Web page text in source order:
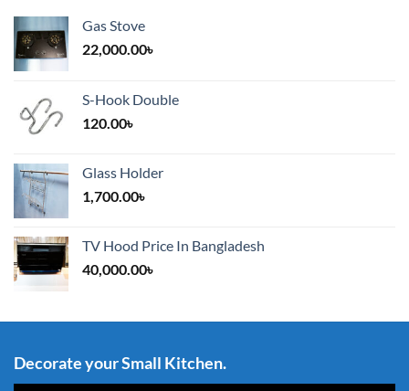
Gas Stove
22,000.00৳
S-Hook Double
120.00৳
Glass Holder
1,700.00৳
TV Hood Price In Bangladesh
40,000.00৳
Decorate your Small Kitchen.